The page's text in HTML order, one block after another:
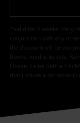
*Valid for 4 weeks. Only
conjunction with any
the discount will be
Books, media, tickets,
Hosen, Feine Sahne
that include a donation in